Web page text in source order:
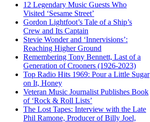
12 Legendary Music Guests Who
Visited ‘Sesame Street’
Gordon Lightfoot’s Tale of a Ship’s
Crew and Its Captain
Stevie Wonder and ‘Innervisions’:
Reaching Higher Ground
Remembering Tony Bennett, Last of a
Generation of Crooners (1926-2023)
Top Radio Hits 1969: Pour a Little Sugar
on It, Honey
Veteran Music Journalist Publishes Book
of ‘Rock & Roll Lists’
The Lost Tapes: Interview with the Late
Phil Ramone, Producer of Billy Joel,